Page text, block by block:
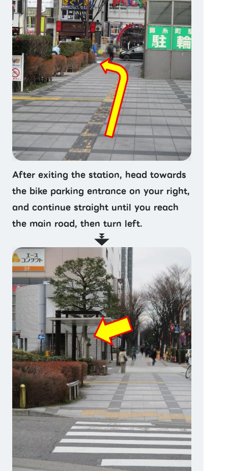
After exiting the station, head towards
the bike parking entrance on your right,
and continue straight until you reach
the main road, then turn left.